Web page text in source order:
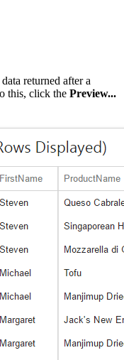
returned after a
this, click the Preview...